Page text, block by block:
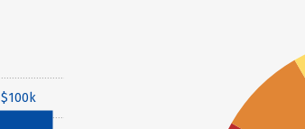
$100k